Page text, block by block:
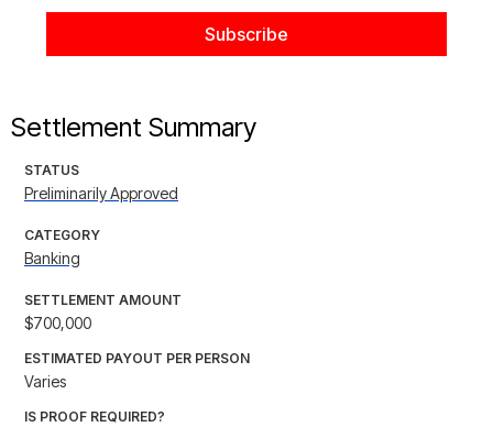
Settlement Summary
STATUS
Preliminarily Approved
CATEGORY
Banking
SETTLEMENT AMOUNT
$700,000
ESTIMATED PAYOUT PER PERSON
Varies
IS PROOF REQUIRED?